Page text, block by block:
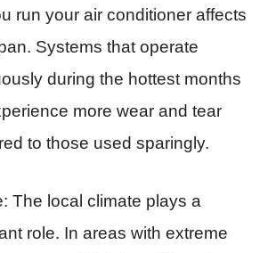
run your air conditioner affects
Systems that operate
during the hottest months
more wear and tear
to those used sparingly.
The local climate plays a
role. In areas with extreme